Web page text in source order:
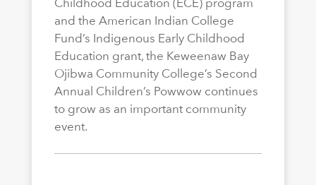
and the American Indian College
Fund’s Indigenous Early Childhood
Education grant, the Keweenaw Bay
Ojibwa Community College’s Second
Annual Children’s Powwow continues
to grow as an important community
event.